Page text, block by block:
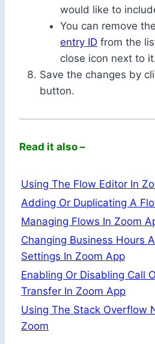
would like to
You can remove
entry ID from the
close icon next to
Save the changes by
button.
Read it also –
Using The Flow Editor In
Adding Or Duplicating A
Managing Flows In Zoom
Changing Business Hours
Settings In Zoom App
Enabling Or Disabling Call
Transfer In Zoom App
Using The Stack Overflow
Zoom